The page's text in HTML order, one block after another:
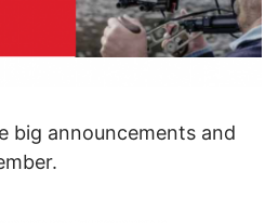
big announcements and